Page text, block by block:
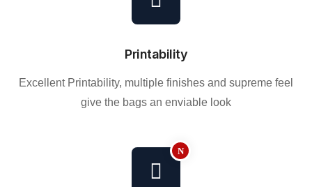
Printability
Excellent Printability, multiple finishes and supreme feel
give the bags an enviable look